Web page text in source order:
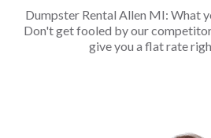
Dumpster Rental Allen MI: What
Don't get fooled by our
give you a flat rate